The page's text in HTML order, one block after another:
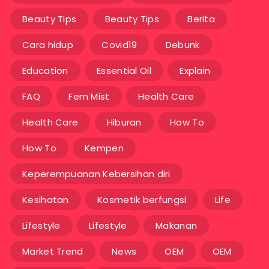
Beauty Tips Beauty Tips Berita
Cara hidup Covid19 Debunk
Education Essential Oil Explain
FAQ Fem Mist Health Care
Health Care Hiburan How To
How To Kempen
Keperempuanan Kebersihan diri
Kesihatan Kosmetik berfungsi Life
Lifestyle Lifestyle Makanan
Market Trend News OEM OEM